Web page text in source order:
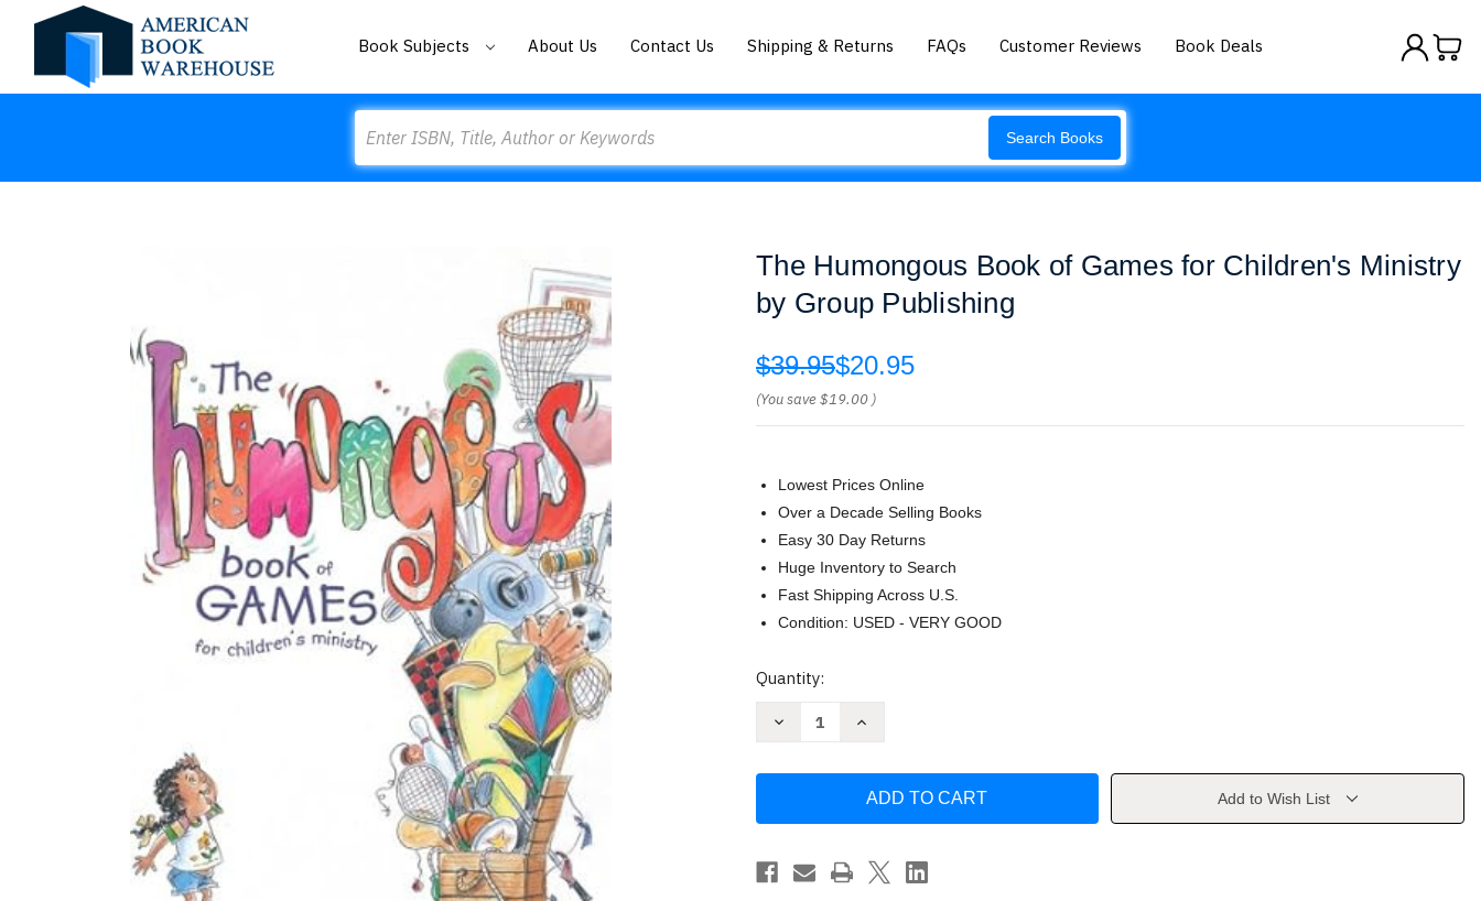
Book Subjects About Us Contact Us Shipping & Returns FAQs Customer Reviews Book Deals
Search Books
The Humongous Book of Games for Children's Ministry
by Group Publishing
$39.95$20.95
(You save$19.00 )
Lowest Prices Online
Over a Decade Selling Books
Easy 30 Day Returns
Huge Inventory to Search
Fast Shipping Across U.S.
Condition: USED - VERY GOOD
Current
Quantity:
Decrease
Games
Children's
Ministry
Increase
Book
Games
Children's
Ministry
by
Add to Wish List